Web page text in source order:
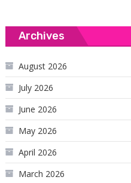
Archives
August 2026
July 2026
June 2026
May 2026
April 2026
March 2026